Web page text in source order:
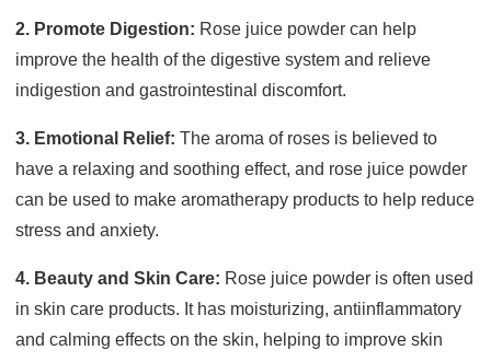
2. Promote Digestion: Rose juice powder can help
improve the health of the digestive system and relieve
indigestion and gastrointestinal discomfort.
3. Emotional Relief: The aroma of roses is believed to
have a relaxing and soothing effect, and rose juice powder
can be used to make aromatherapy products to help reduce
stress and anxiety.
4. Beauty and Skin Care: Rose juice powder is often used
in skin care products. It has moisturizing, antiinflammatory
and calming effects on the skin, helping to improve skin